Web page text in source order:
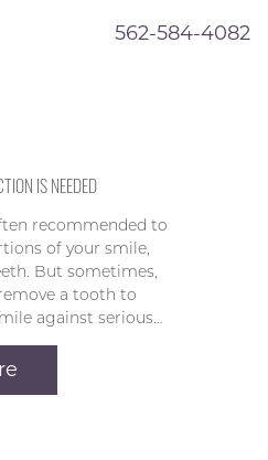
562-584-4082
IS NEEDED
recommended to
of your smile,
But sometimes,
a tooth to
against serious…